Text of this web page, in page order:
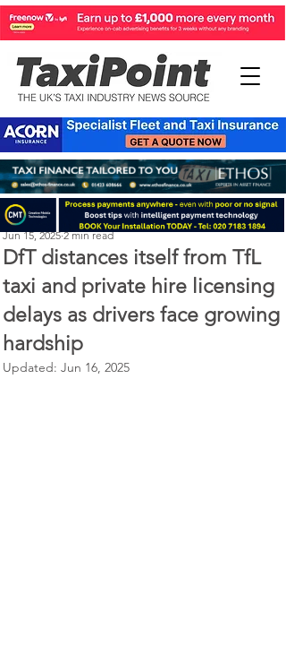
DfT distances itself from TfL
taxi and private hire licensing
delays as drivers face growing
hardship
Perry Richardson
Jun 15, 2025 2 min read
Updated: Jun 16, 2025